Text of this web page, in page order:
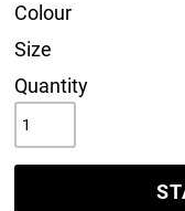
Colour
Size
Quantity